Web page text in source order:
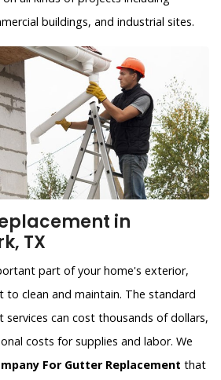
buildings, and industrial sites.
in
TX
part of your home's exterior,
to clean and maintain. The standard
can cost thousands of dollars,
costs for supplies and labor. We
For Gutter Replacement that